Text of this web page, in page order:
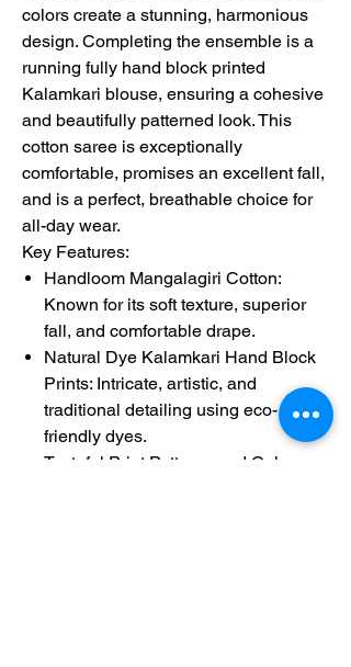
colors create a stunning, harmonious
design. Completing the ensemble is a
running fully hand block printed
Kalamkari blouse, ensuring a cohesive
and beautifully patterned look. This
cotton saree is exceptionally
comfortable, promises an excellent fall,
and is a perfect, breathable choice for
all-day wear.
Key Features:
Handloom Mangalagiri Cotton:
Known for its soft texture, superior
fall, and comfortable drape.
Natural Dye Kalamkari Hand Block
Prints: Intricate, artistic, and
traditional detailing using eco-
friendly dyes.
Tasteful Print Patterns and Colors: